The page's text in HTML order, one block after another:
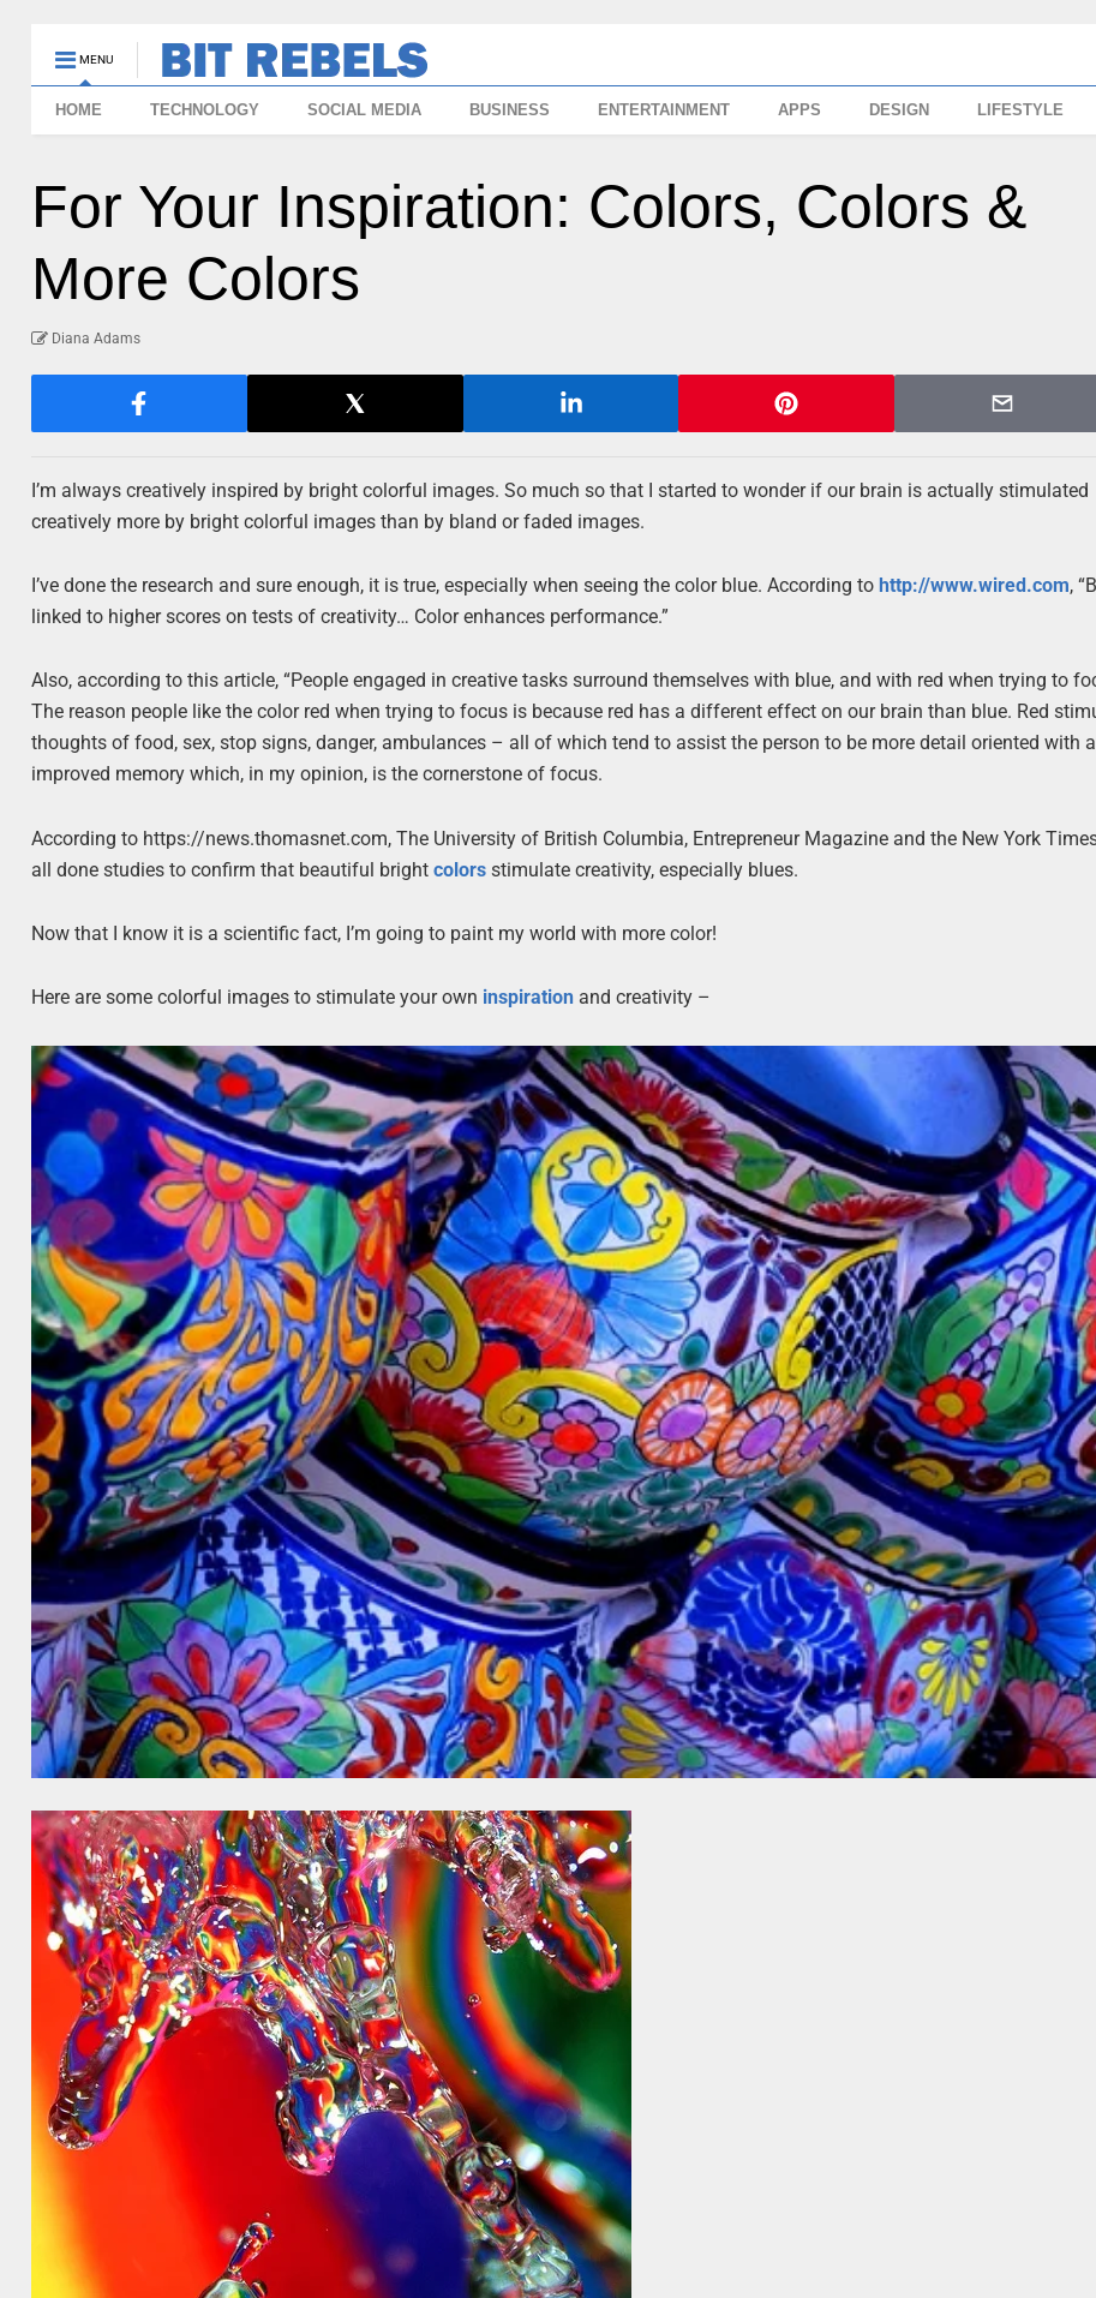
MENU
HOME TECHNOLOGY SOCIAL MEDIA BUSINESS ENTERTAINMENT APPS DESIGN LIFESTYLE
For Your Inspiration: Colors, Colors &
More Colors
Diana Adams
I’m always creatively inspired by bright colorful images. So much so that I started to wonder if our brain is actually stimulated
creatively more by bright colorful images than by bland or faded images.
I’ve done the research and sure enough, it is true, especially when seeing the color blue. According to http://www.wired.com,
linked to higher scores on tests of creativity… Color enhances performance.”
Also, according to this article, “People engaged in creative tasks surround themselves with blue, and with red when trying to
The reason people like the color red when trying to focus is because red has a different effect on our brain than blue. Red
thoughts of food, sex, stop signs, danger, ambulances – all of which tend to assist the person to be more detail oriented with
improved memory which, in my opinion, is the cornerstone of focus.
According to https://news.thomasnet.com, The University of British Columbia, Entrepreneur Magazine and the New York
all done studies to confirm that beautiful brightcolors stimulate creativity, especially blues.
Now that I know it is a scientific fact, I’m going to paint my world with more color!
Here are some colorful images to stimulate your own inspiration and creativity –